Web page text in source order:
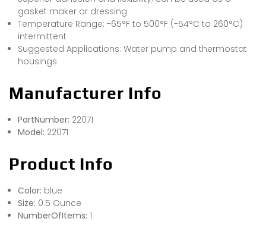
gasket maker or dressing
Temperature Range: -65°F to 500°F (-54°C to 260°C)
intermittent
Suggested Applications: Water pump and thermostat
housings
Manufacturer Info
PartNumber: 22071
Model: 22071
Product Info
Color: blue
Size: 0.5 Ounce
NumberOfItems: 1